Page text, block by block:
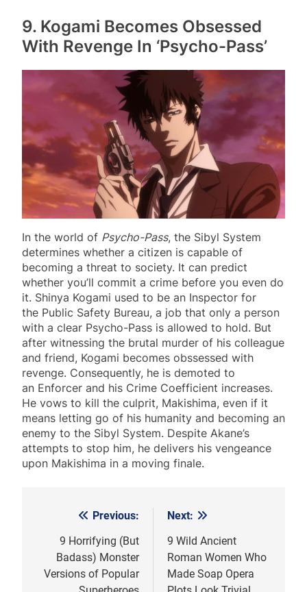
9. Kogami Becomes Obsessed
With Revenge In ‘Psycho-Pass’
In the world of Psycho-Pass, the Sibyl System
determines whether a citizen is capable of
becoming a threat to society. It can predict
whether you’ll commit a crime before you even do
it. Shinya Kogami used to be an Inspector for
the Public Safety Bureau, a job that only a person
with a clear Psycho-Pass is allowed to hold. But
after witnessing the brutal murder of his colleague
and friend, Kogami becomes obssessed with
revenge. Consequently, he is demoted to
an Enforcer and his Crime Coefficient increases.
He vows to kill the culprit, Makishima, even if it
means letting go of his humanity and becoming an
enemy to the Sibyl System. Despite Akane’s
attempts to stop him, he delivers his vengeance
upon Makishima in a moving finale.
navigation
Previous:
9 Horrifying (But
Badass) Monster
Versions of Popular
Next:
9 Wild Ancient
Roman Women Who
Made Soap Opera